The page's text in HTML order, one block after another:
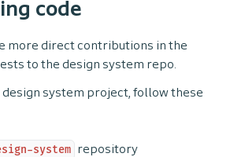
code
more direct contributions in the
to the design system repo.
design system project, follow these
system repository